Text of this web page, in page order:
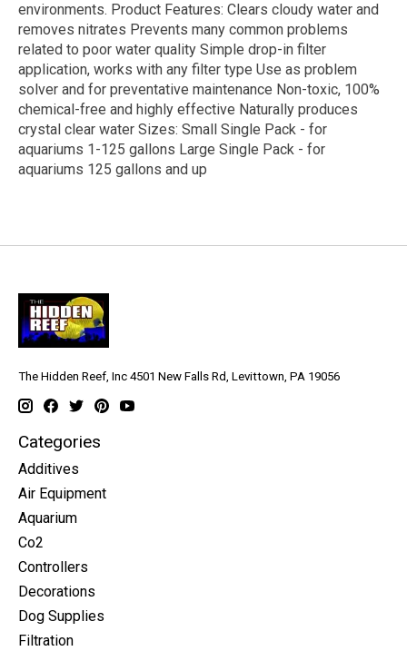
environments. Product Features: Clears cloudy water and
removes nitrates Prevents many common problems
related to poor water quality Simple drop-in filter
application, works with any filter type Use as problem
solver and for preventative maintenance Non-toxic, 100%
chemical-free and highly effective Naturally produces
crystal clear water Sizes: Small Single Pack - for
aquariums 1-125 gallons Large Single Pack - for
aquariums 125 gallons and up
The Hidden Reef, Inc 4501 New Falls Rd, Levittown, PA 19056
Categories
Additives
Air Equipment
Aquarium
Co2
Controllers
Decorations
Dog Supplies
Filtration